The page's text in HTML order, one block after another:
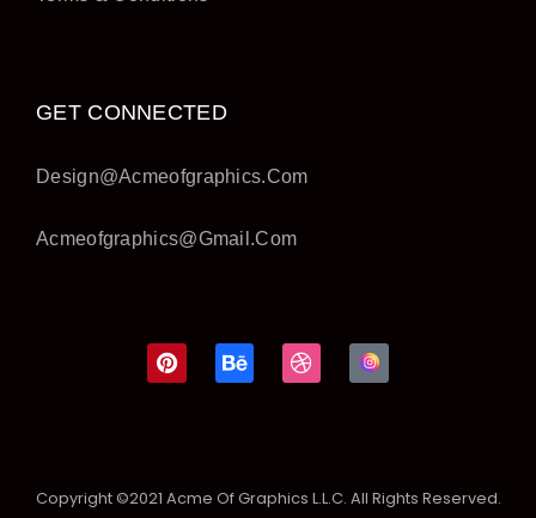
GET CONNECTED
Design@acmeofgraphics.com
Acmeofgraphics@gmail.com
Copyright ©2021 Acme Of Graphics L.L.C. All Rights Reserved.